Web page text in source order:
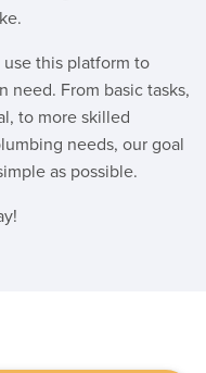
use this platform to
need. From basic tasks,
to more skilled
needs, our goal
as possible.